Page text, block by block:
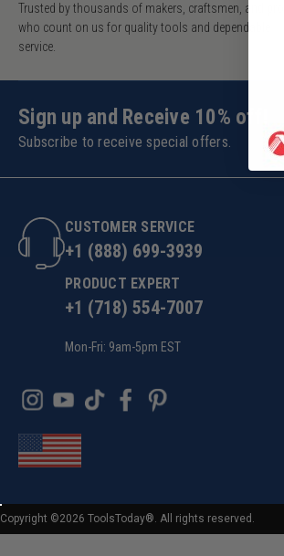
Trusted by thousands of makers, craftsmen, and pros
who count on us for quality tools and dependable
service.
Sign up and Receive 10% off!
Subscribe to receive special offers.
CUSTOMER SERVICE
+1 (888) 699-3939
PRODUCT EXPERT
+1 (718) 554-7007
Mon-Fri: 9am-5pm EST
Copyright ©2026 ToolsToday®. All rights reserved.